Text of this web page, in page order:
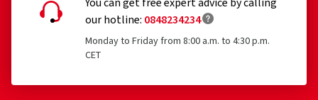
our hotline: 0848234234
Monday to Friday from 8:00 a.m. to 4:30 p.m.
CET